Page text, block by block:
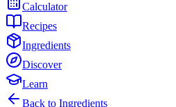
Calculator
Recipes
Ingredients
Discover
Learn
Back to Ingredients